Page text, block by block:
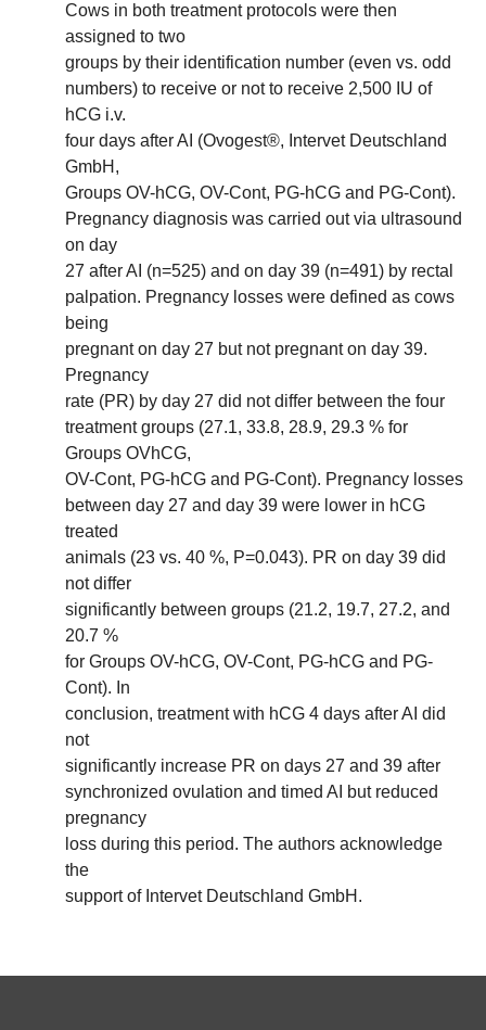
Cows in both treatment protocols were then
assigned to two
groups by their identification number (even vs. odd
numbers) to receive or not to receive 2,500 IU of
hCG i.v.
four days after AI (Ovogest®, Intervet Deutschland
GmbH,
Groups OV-hCG, OV-Cont, PG-hCG and PG-Cont).
Pregnancy diagnosis was carried out via ultrasound
on day
27 after AI (n=525) and on day 39 (n=491) by rectal
palpation. Pregnancy losses were defined as cows
being
pregnant on day 27 but not pregnant on day 39.
Pregnancy
rate (PR) by day 27 did not differ between the four
treatment groups (27.1, 33.8, 28.9, 29.3 % for
Groups OVhCG,
OV-Cont, PG-hCG and PG-Cont). Pregnancy losses
between day 27 and day 39 were lower in hCG
treated
animals (23 vs. 40 %, P=0.043). PR on day 39 did
not differ
significantly between groups (21.2, 19.7, 27.2, and
20.7 %
for Groups OV-hCG, OV-Cont, PG-hCG and PG-
Cont). In
conclusion, treatment with hCG 4 days after AI did
not
significantly increase PR on days 27 and 39 after
synchronized ovulation and timed AI but reduced
pregnancy
loss during this period. The authors acknowledge
the
support of Intervet Deutschland GmbH.